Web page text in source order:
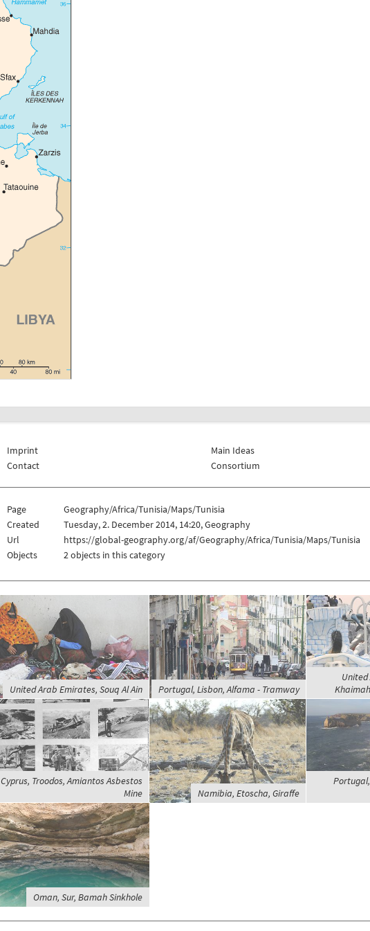
Imprint
Contact
Main Ideas
Consortium
Page
Geography/Africa/Tunisia/Maps/Tunisia
Created
Tuesday, 2. December 2014, 14:20, Geography
Url
https://global-geography.org/af/Geography/Africa/Tunisia/Maps/Tunisia
Objects
2 objects in this category
United Arab Emirates, Souq Al Ain Portugal, Lisbon, Alfama - Tramway
Cyprus, Troodos, Amiantos Asbestos
Mine
Namibia, Etoscha, Giraffe
Oman, Sur, Bamah Sinkhole